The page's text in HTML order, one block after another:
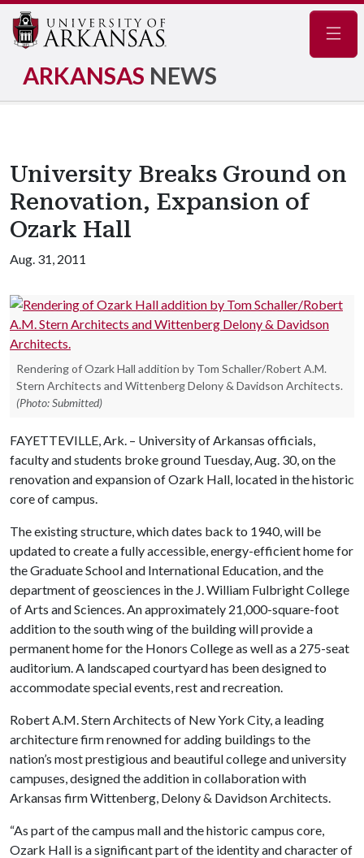
ARKANSAS NEWS
University Breaks Ground on
Renovation, Expansion of
Ozark Hall
Aug. 31, 2011
Rendering of Ozark Hall addition by Tom Schaller/Robert A.M.
Stern Architects and Wittenberg Delony & Davidson Architects.
(Photo: Submitted)
FAYETTEVILLE, Ark. – University of Arkansas officials,
faculty and students broke ground Tuesday, Aug. 30, on the
renovation and expansion of Ozark Hall, located in the historic
core of campus.
The existing structure, which dates back to 1940, will be
updated to create a fully accessible, energy-efficient home for
the Graduate School and International Education, and the
department of geosciences in the J. William Fulbright College
of Arts and Sciences. An approximately 21,000-square-foot
addition to the south wing of the buildingwill provide a
permanent home for the Honors College as well as a 275-seat
auditorium. A landscaped courtyard has been designed to
accommodate special events, rest and recreation.
Robert A.M. Stern Architects of New York City, a leading
architecture firm renowned for adding buildings to the
nation’s most prestigious and beautiful college and university
campuses, designed the addition in collaboration with
Arkansas firm Wittenberg, Delony & Davidson Architects.
“As part of the campus mall and the historic campus core,
Ozark Hall is a significant part of the identity and character of